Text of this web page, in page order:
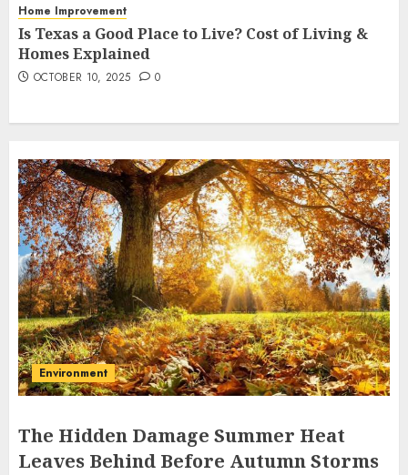
7
5 Budget-Friendly Ideas to Refresh
Your Home
AUGUST 13, 2025
Home Improvement
Is Texas a Good Place to Live? Cost of Living &
Homes Explained
OCTOBER 10, 2025 0
Environment
The Hidden Damage Summer Heat
Leaves Behind Before Autumn Storms